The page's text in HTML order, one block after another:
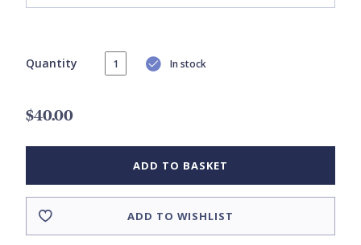
Quantity In stock
$40.00
ADD TO BASKET
ADD TO WISHLIST